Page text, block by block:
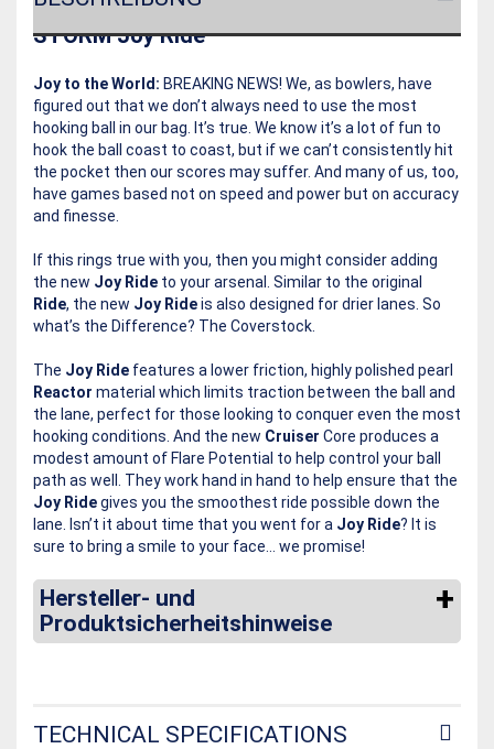
STORM Joy Ride
Joy to the World: BREAKING NEWS! We, as bowlers, have
figured out that we don’t always need to use the most
hooking ball in our bag. It’s true. We know it’s a lot of fun to
hook the ball coast to coast, but if we can’t consistently hit
the pocket then our scores may suffer. And many of us, too,
have games based not on speed and power but on accuracy
and finesse.
If this rings true with you, then you might consider adding
the new Joy Ride to your arsenal. Similar to the original
Ride, the new Joy Rideis also designed for drier lanes. So
what’s the Difference? The Coverstock.
The Joy Ride features a lower friction, highly polished pearl
Reactor material which limits traction between the ball and
the lane, perfect for those looking to conquer even the most
hooking conditions. And the new Cruiser Core produces a
modest amount of Flare Potential to help control your ball
path as well. They work hand in hand to help ensure that the
Joy Ridegives you the smoothest ride possible down the
lane. Isn’t it about time that you went for a Joy Ride? It is
sure to bring a smile to your face… we promise!
Hersteller- und
Produktsicherheitshinweise
TECHNICAL SPECIFICATIONS